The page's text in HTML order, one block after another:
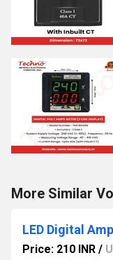
More Similar
LED Digital
Price: 210 INR /